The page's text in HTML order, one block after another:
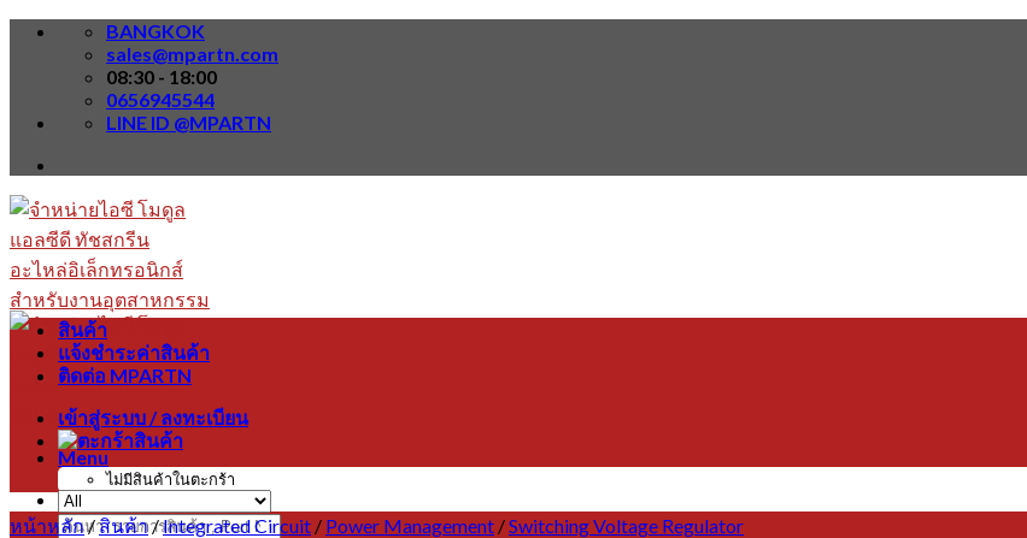
Skip
BANGKOK
sales@mpartn.com
08:30 - 18:00
0656945544
LINE ID @MPARTN
Menu
ค้นหา:
สินค้า
แจ้งชำระค่าสินค้า
ติดต่อ MPARTN
เข้าสู่ระบบ / ลงทะเบียน
ไม่มีสินค้าในตะกร้า
หน้าหลัก/สินค้า/Integrated Circuit / Power Management /Switching Voltage Regulator